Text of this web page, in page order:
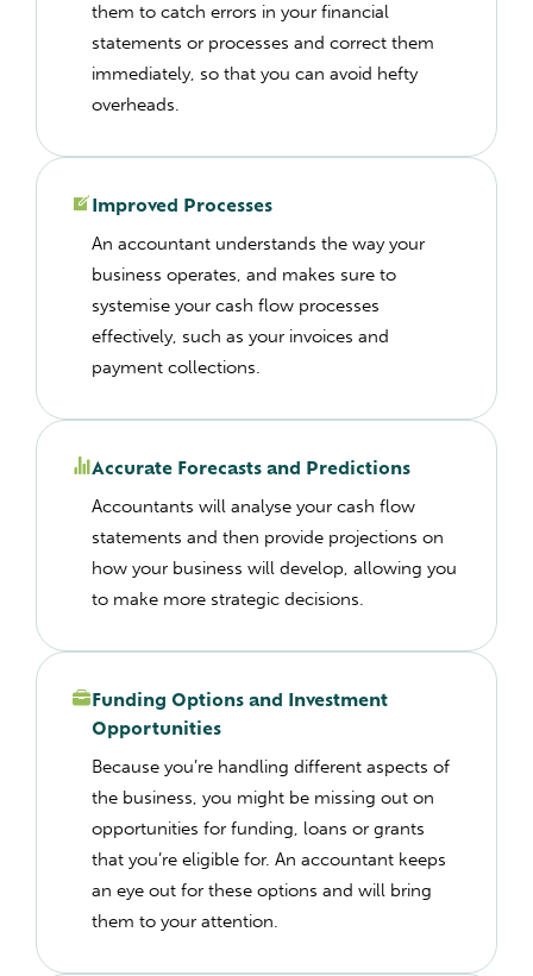
them to catch errors in your financial
statements or processes and correct them
immediately, so that you can avoid hefty
overheads.
Improved Processes
An accountant understands the way your
business operates, and makes sure to
systemise your cash flow processes
effectively, such as your invoices and
payment collections.
Accurate Forecasts and Predictions
Accountants will analyse your cash flow
statements and then provide projections on
how your business will develop, allowing you
to make more strategic decisions.
Funding Options and Investment
Opportunities
Because you’re handling different aspects of
the business, you might be missing out on
opportunities for funding, loans or grants
that you’re eligible for. An accountant keeps
an eye out for these options and will bring
them to your attention.